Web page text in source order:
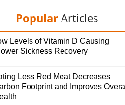
Popular Articles
Levels of Vitamin D Causing
Sickness Recovery
Less Red Meat Decreases
Footprint and Improves Overall